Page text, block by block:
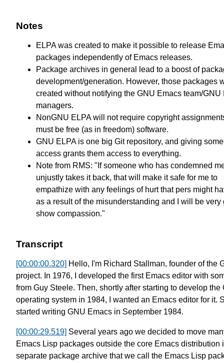
Notes
ELPA was created to make it possible to release
packages independently of Emacs releases.
Package archives in general lead to a boost of
development/generation. However, those packages
created without notifying the GNU Emacs team/GNU
managers.
NonGNU ELPA will not require copyright
must be free (as in freedom) software.
GNU ELPA is one big Git repository, and giving
access grants them access to everything.
Note from RMS: "If someone who has condemned
unjustly takes it back, that will make it safe for me to
empathize with any feelings of hurt that pers might
as a result of the misunderstanding and I will be very
show compassion."
Transcript
[00:00:00.320] Hello, I'm Richard Stallman, founder of the
project. In 1976, I developed the first Emacs editor with
from Guy Steele. Then, shortly after starting to develop the
operating system in 1984,
I wanted an Emacs editor for it.
started writing GNU Emacs in September 1984.
[00:00:29.519] Several years ago we decided to move
Emacs Lisp packages outside the core Emacs distribution
separate package archive that we call the Emacs Lisp